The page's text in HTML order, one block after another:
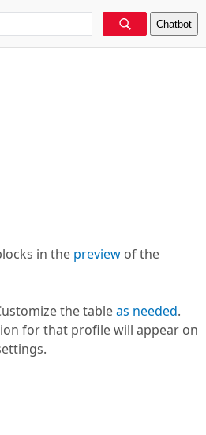
Chatbot
in the preview of the
the tableas needed.
for that profile will appear on